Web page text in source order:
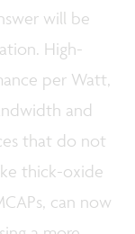
will be
High-
per Watt,
and
that do not
thick-oxide
can now